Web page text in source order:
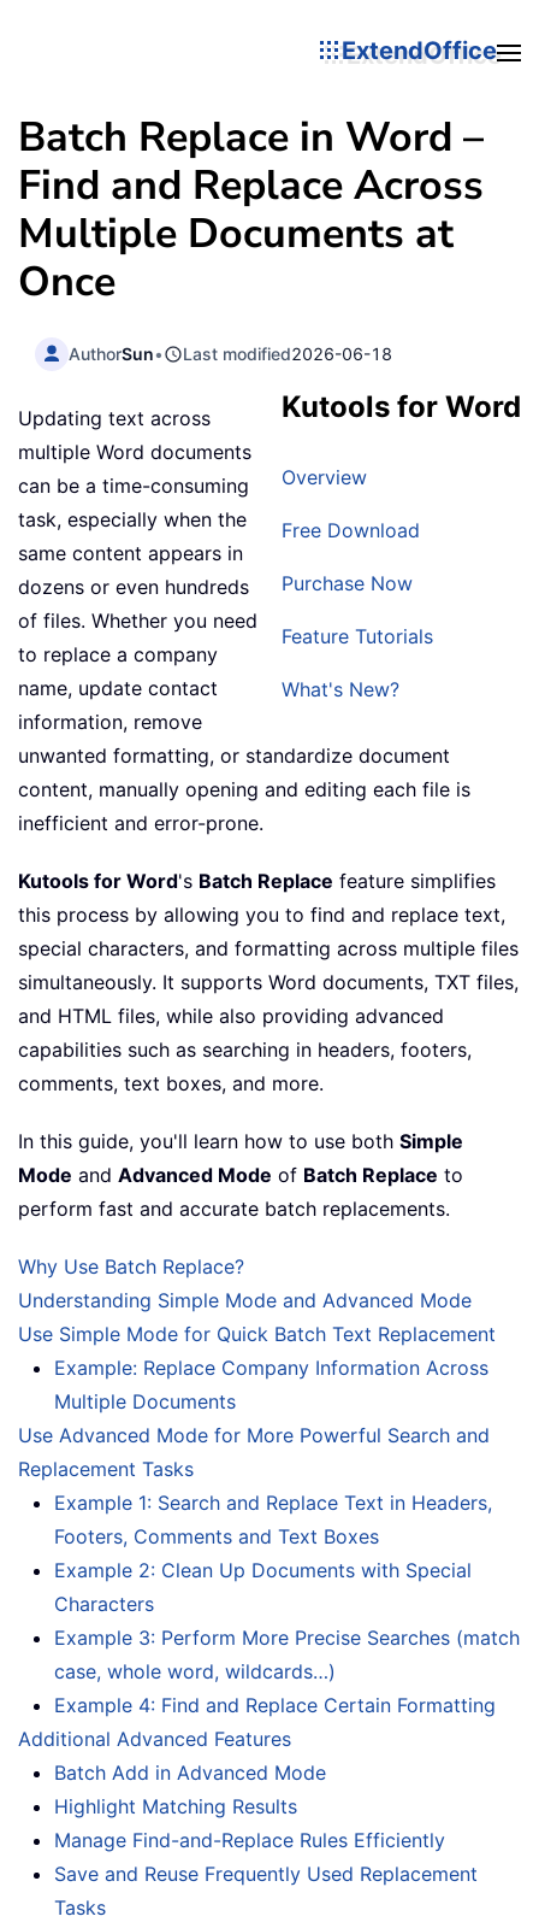
ExtendOffice
Batch Replace in Word –
Find and Replace Across
Multiple Documents at
Once
AuthorSun• Last modified2026-06-18
Kutools for Word
Overview
Free Download
Purchase Now
Feature Tutorials
What's New?
Updating text across
multiple Word documents
can be a time-consuming
task, especially when the
same content appears in
dozens or even hundreds
of files. Whether you need
to replace a company
name, update contact
information, remove
unwanted formatting, or standardize document
content, manually opening and editing each file is
inefficient and error-prone.
Kutools for Word's Batch Replace feature simplifies
this process by allowing you to find and replace text,
special characters, and formatting across multiple files
simultaneously. It supports Word documents, TXT files,
and HTML files, while also providing advanced
capabilities such as searching in headers, footers,
comments, text boxes, and more.
In this guide, you'll learn how to use both Simple
Mode and Advanced Mode of Batch Replace to
perform fast and accurate batch replacements.
Why Use Batch Replace?
Understanding Simple Mode and Advanced Mode
Use Simple Mode for Quick Batch Text Replacement
Example: Replace Company Information Across
Multiple Documents
Use Advanced Mode for More Powerful Search and
Replacement Tasks
Example 1: Search and Replace Text in Headers,
Footers, Comments and Text Boxes
Example 2: Clean Up Documents with Special
Characters
Example 3: Perform More Precise Searches (match
case, whole word, wildcards…)
Example 4: Find and Replace Certain Formatting
Additional Advanced Features
Batch Add in Advanced Mode
Highlight Matching Results
Manage Find-and-Replace Rules Efficiently
Save and Reuse Frequently Used Replacement
Tasks